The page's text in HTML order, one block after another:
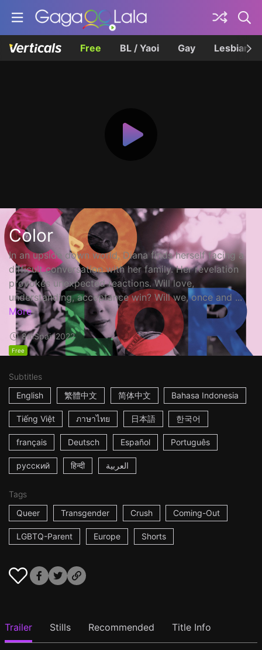
Free BL / Yaoi Gay Lesbian
Color
In an upside down world, Diana finds herself facing a
difficult conversation with her family. Her revelation
provokes unexpected reactions. Will love,
understanding, acceptance win? Will we, once and ...
More
8mSpain2022
Free
Subtitles
English
繁體中文 简体中文 Bahasa Indonesia
Tiếng Việt ภาษาไทย 日本語 한국어
français Deutsch Español Português
русский हिन्दी العربية
Tags
Queer
Transgender Crush Coming-Out
LGBTQ-Parent Europe Shorts
Trailer Stills Recommended Title Info